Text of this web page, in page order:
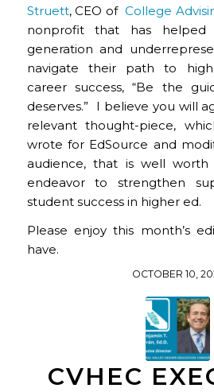
Struett, CEO ofCollege
nonprofit that has helped
generation and
navigate their path to
career success, “Be the
deserves.”
I believe you will
relevant thought-piece,
wrote for EdSource and
audience, that is well
endeavor to strengthen
student success in higher ed.
Please enjoy this month’s
have.
OCTOBER 10,
CVHEC